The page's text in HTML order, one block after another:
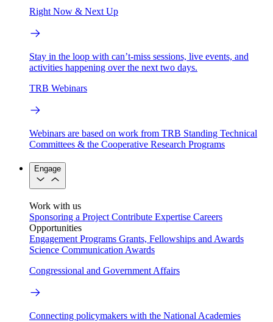
Right Now & Next Up
Stay in the loop with can’t-miss sessions, live events, and
activities happening over the next two days.
TRB Webinars
Webinars are based on work from TRB Standing Technical
Committees & the Cooperative Research Programs
Engage
Work with us
Sponsoring a Project Contribute Expertise Careers
Opportunities
Engagement Programs Grants, Fellowships and Awards
Science Communication Awards
Congressional and Government Affairs
Connecting policymakers with the National Academies